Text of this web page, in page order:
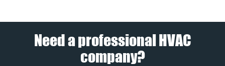
Need a professional HVAC
company?